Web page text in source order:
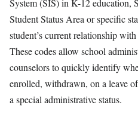
System (SIS) in K-12 education,
Student Status Area or specific
student’s current relationship
These codes allow school
counselors to quickly identify
enrolled, withdrawn, on a leave
a special administrative status.